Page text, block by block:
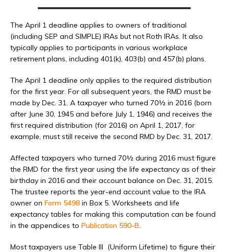
The April 1 deadline applies to owners of traditional
(including SEP and SIMPLE) IRAs but not Roth IRAs. It also
typically applies to participants in various workplace
retirement plans, including 401(k), 403(b) and 457(b) plans.
The April 1 deadline only applies to the required distribution
for the first year. For all subsequent years, the RMD must be
made by Dec. 31. A taxpayer who turned 70½ in 2016 (born
after June 30, 1945 and before July 1, 1946) and receives the
first required distribution (for 2016) on April 1, 2017, for
example, must still receive the second RMD by Dec. 31, 2017.
Affected taxpayers who turned 70½ during 2016 must figure
the RMD for the first year using the life expectancy as of their
birthday in 2016 and their account balance on Dec. 31, 2015.
The trustee reports the year-end account value to the IRA
owner on Form 5498 in Box 5. Worksheets and life
expectancy tables for making this computation can be found
in the appendices to Publication 590-B
Most taxpayers use Table III (Uniform Lifetime) to figure their